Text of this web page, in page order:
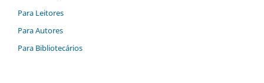
Para Leitores
Para Autores
Para Bibliotecários